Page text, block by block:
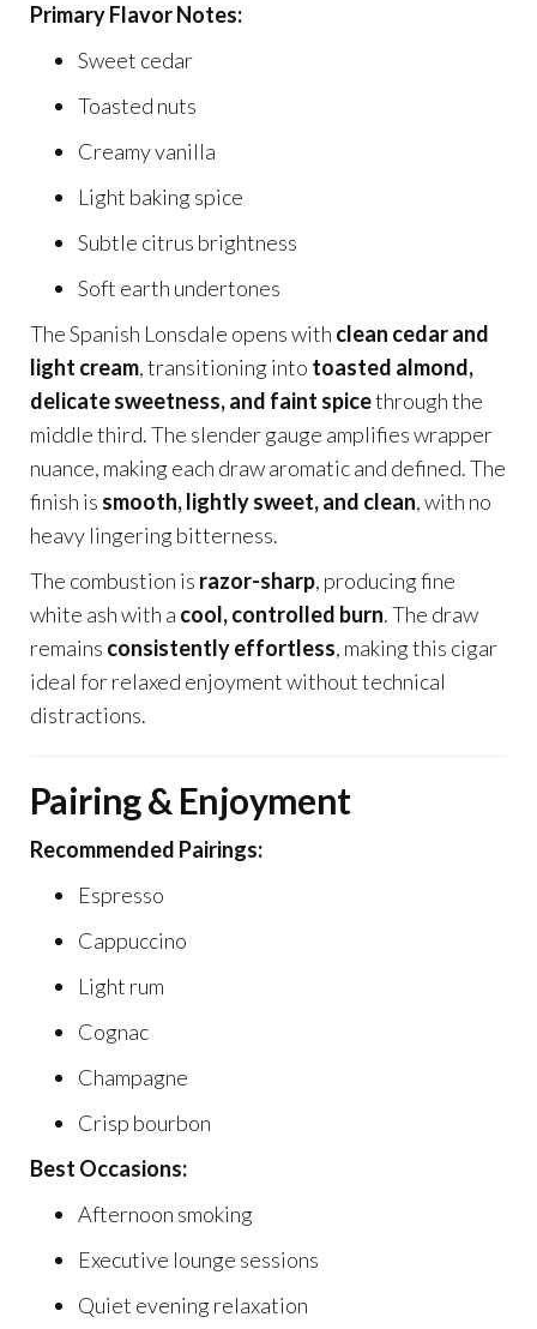
Primary Flavor Notes:
Sweet cedar
Toasted nuts
Creamy vanilla
Light baking spice
Subtle citrus brightness
Soft earth undertones
The Spanish Lonsdale opens with clean cedar and
light cream, transitioning into toasted almond,
delicate sweetness, and faint spicethrough the
middle third. The slender gauge amplifies wrapper
nuance, making each draw aromatic and defined. The
finish is smooth, lightly sweet, and clean, with no
heavy lingering bitterness.
The combustion is razor-sharp, producing fine
white ash with a cool, controlled burn. The draw
remains consistently effortless, making this cigar
ideal for relaxed enjoyment without technical
distractions.
Pairing & Enjoyment
Recommended Pairings:
Espresso
Cappuccino
Light rum
Cognac
Champagne
Crisp bourbon
Best Occasions:
Afternoon smoking
Executive lounge sessions
Quiet evening relaxation